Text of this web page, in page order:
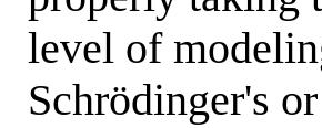
level of
Schrödinger's